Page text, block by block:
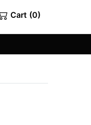
Cart (0)